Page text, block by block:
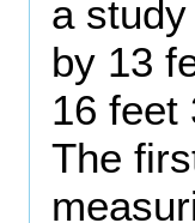
a
by 13
16 feet
The